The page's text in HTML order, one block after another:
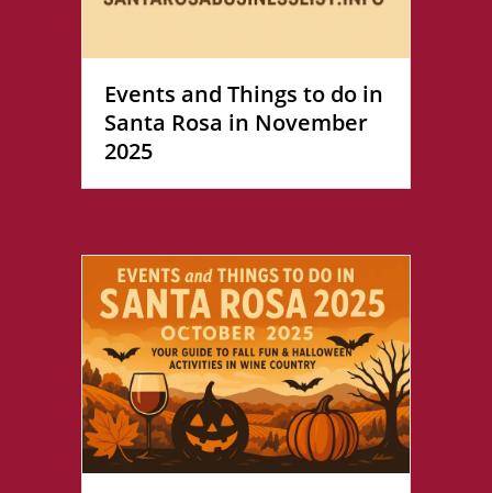
Events and Things to do in
Santa Rosa in November
2025